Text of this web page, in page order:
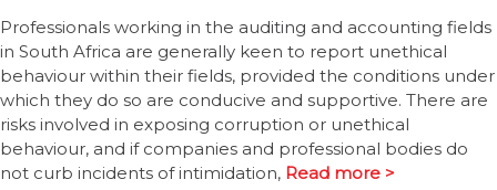
Professionals working in the auditing and accounting fields
in South Africa are generally keen to report unethical
behaviour within their fields, provided the conditions under
which they do so are conducive and supportive. There are
risks involved in exposing corruption or unethical
behaviour, and if companies and professional bodies do
not curb incidents of intimidation, Read more >